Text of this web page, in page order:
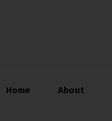
Home About